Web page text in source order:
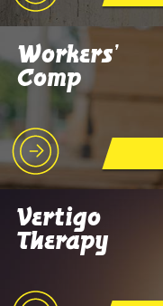
Workers'
Comp
Vertigo
Therapy